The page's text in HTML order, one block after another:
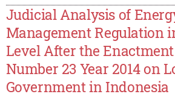
Judicial Analysis of
Management Regulation
Level After the
Number 23 Year 2014 on
Government in Indonesia